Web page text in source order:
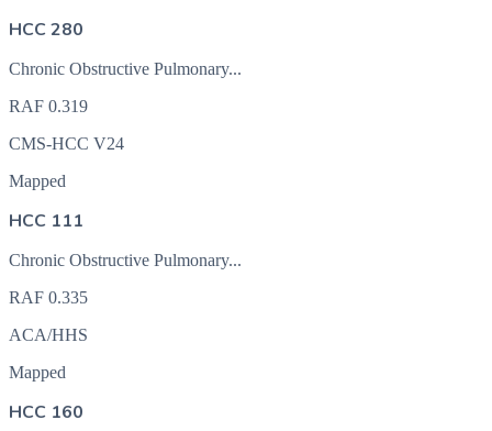
HCC 280
Chronic Obstructive Pulmonary...
RAF 0.319
CMS-HCC V24
Mapped
HCC 111
Chronic Obstructive Pulmonary...
RAF 0.335
ACA/HHS
Mapped
HCC 160